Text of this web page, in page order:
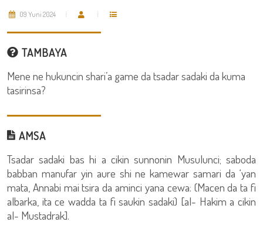
09 Yuni 2024
TAMBAYA
Mene ne hukuncin shari’a game da tsadar sadaki da kuma
tasirinsa?
AMSA
Tsadar sadaki bas hi a cikin sunnonin Musulunci; saboda
babban manufar yin aure shi ne kamewar samari da ‘yan
mata, Annabi mai tsira da aminci yana cewa: (Macen da ta fi
albarka, ita ce wadda ta fi saukin sadaki) [al- Hakim a cikin
al- Mustadrak].